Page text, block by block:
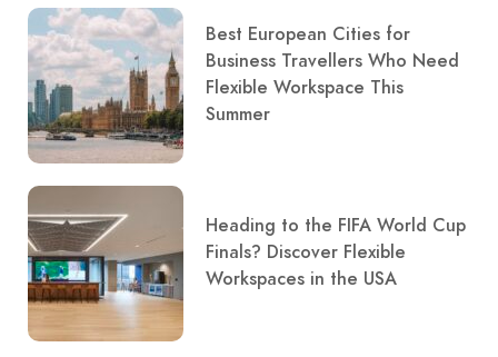
Best European Cities for
Business Travellers Who Need
Flexible Workspace This
Summer
Heading to the FIFA World Cup
Finals? Discover Flexible
Workspaces in the USA